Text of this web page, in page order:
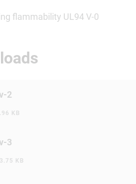
flammability UL94 V-0
2
KB
3
KB